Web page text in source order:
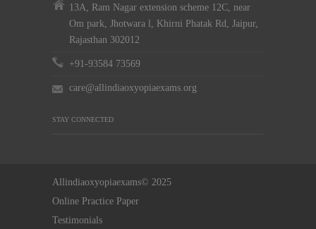
13A, Ram Nagar extension scheme 12C, near
Om park, Jhotwara l, Khirni Phatak Rd, Jaipur,
Rajasthan 302012
+91-93584 73569
care@allindiaoxyopiaexams.org
STAY CONNECTED
Allindiaoxyopiaexams© 2025
Online Practice Paper
Testimonials